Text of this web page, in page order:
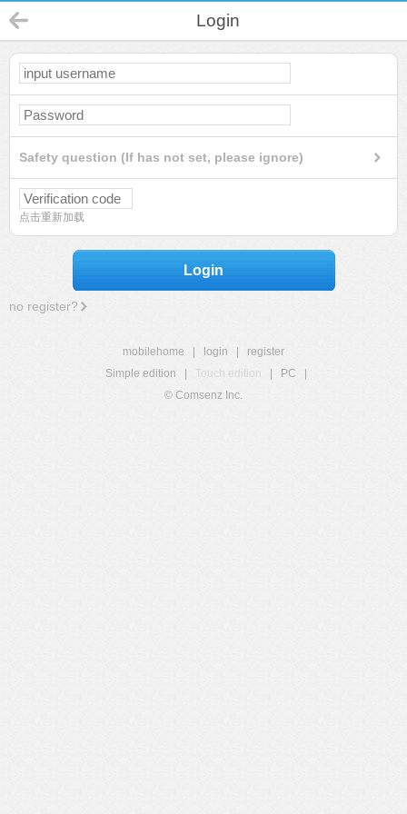
Login
Safety question (If has not set, please ignore)
点击重新加载
Login
no register?
mobilehome login
register
Simple edition
Touch edition PC
© Comsenz Inc.